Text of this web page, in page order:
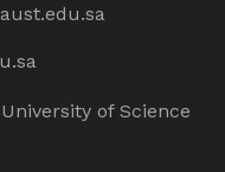
of Science